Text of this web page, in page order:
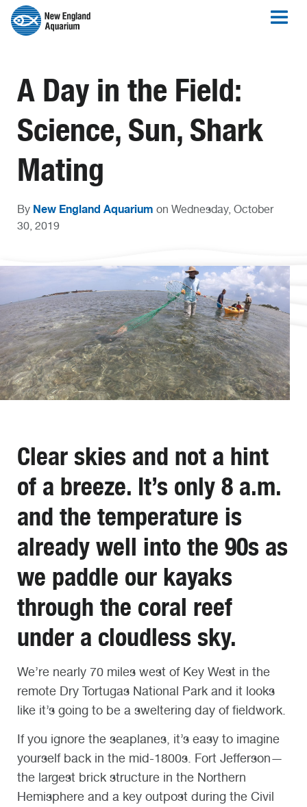
A Day in the Field:
Science, Sun, Shark
Mating
By New England Aquarium on Wednesday, October
30, 2019
Clear skies and not a hint
of a breeze. It’s only 8 a.m.
and the temperature is
already well into the 90s as
we paddle our kayaks
through the coral reef
under a cloudless sky.
We’re nearly 70 miles west of Key West in the
remote Dry Tortugas National Park and it looks
like it’s going to be a sweltering day of fieldwork.
If you ignore the seaplanes, it’s easy to imagine
yourself back in the mid-1800s. Fort Jefferson—
the largest brick structure in the Northern
Hemisphere and a key outpost during the Civil